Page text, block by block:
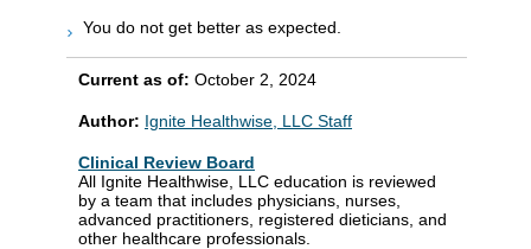
You do not get better as expected.
Current as of: October 2, 2024
Author: Ignite Healthwise, LLC Staff
Clinical Review Board
All Ignite Healthwise, LLC education is reviewed
by a team that includes physicians, nurses,
advanced practitioners, registered dieticians, and
other healthcare professionals.